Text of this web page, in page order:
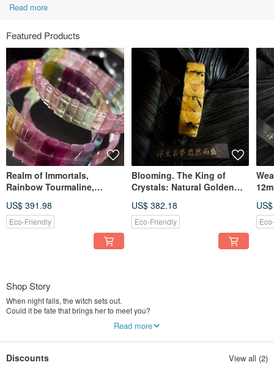
Read more
Featured Products
Realm of Immortals,
Rainbow Tourmaline,
Tourmaline, Bracelet,
Bangle, Hand Chain
US$ 391.98
Eco-Friendly
Blooming. The King of
Crystals: Natural Golden
Flower Bracelet. Titanium
Rutilated Quartz, Titanium
Bracelet, Rutile Bracelet.
US$ 382.18
Eco-Friendly
Shop Story
When night falls, the witch sets out.
Could it be fate that brings her to meet you?
When seeds are scattered, countless possibilities may begin to grow.
Read more
Discounts View all (2)